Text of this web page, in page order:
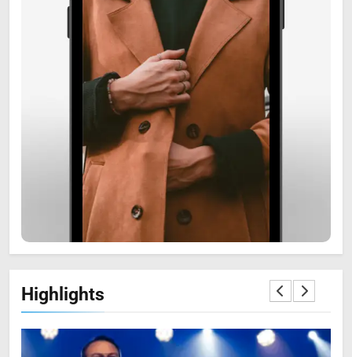
Highlights
Zooskooñ: Exploring the
Marvels of Wildlife
The Flower of Veneration
BLOG SCIENCE